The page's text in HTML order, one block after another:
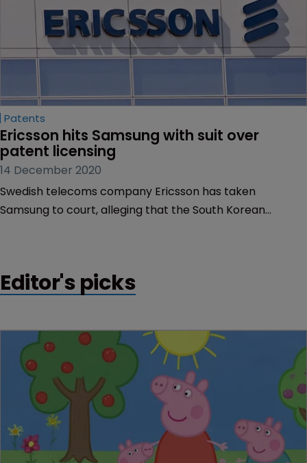
Patents
Ericsson hits Samsung with suit over
patent licensing
14 December 2020
Swedish telecoms company Ericsson has taken
Samsung to court, alleging that the South Korean
Editor's picks